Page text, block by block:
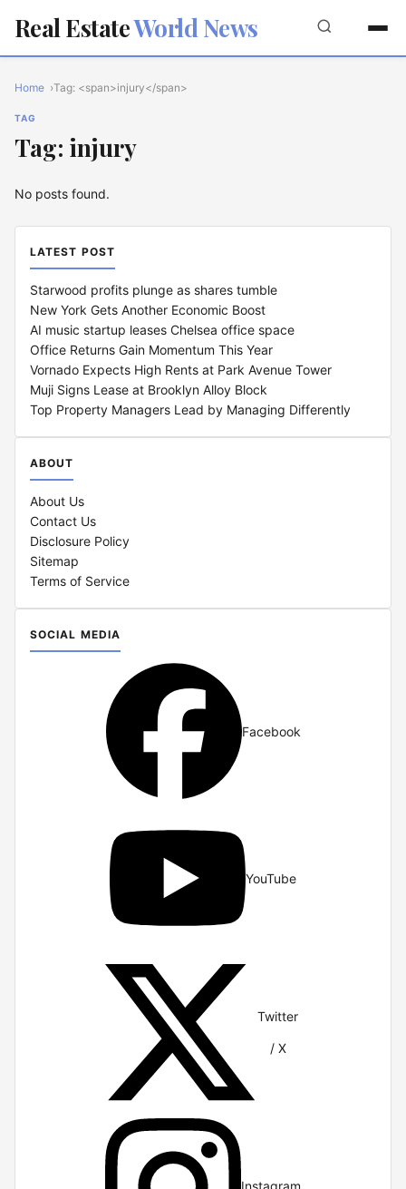
Real EstateWorld News
Home Tag: <span>injury</span>
TAG
Tag: injury
No posts found.
LATEST POST
Starwood profits plunge as shares tumble
New York Gets Another Economic Boost
AI music startup leases Chelsea office space
Office Returns Gain Momentum This Year
Vornado Expects High Rents at Park Avenue Tower
Muji Signs Lease at Brooklyn Alloy Block
Top Property Managers Lead by Managing Differently
ABOUT
About Us
Contact Us
Disclosure Policy
Sitemap
Terms of Service
SOCIAL MEDIA
Facebook
YouTube
Twitter
/ X